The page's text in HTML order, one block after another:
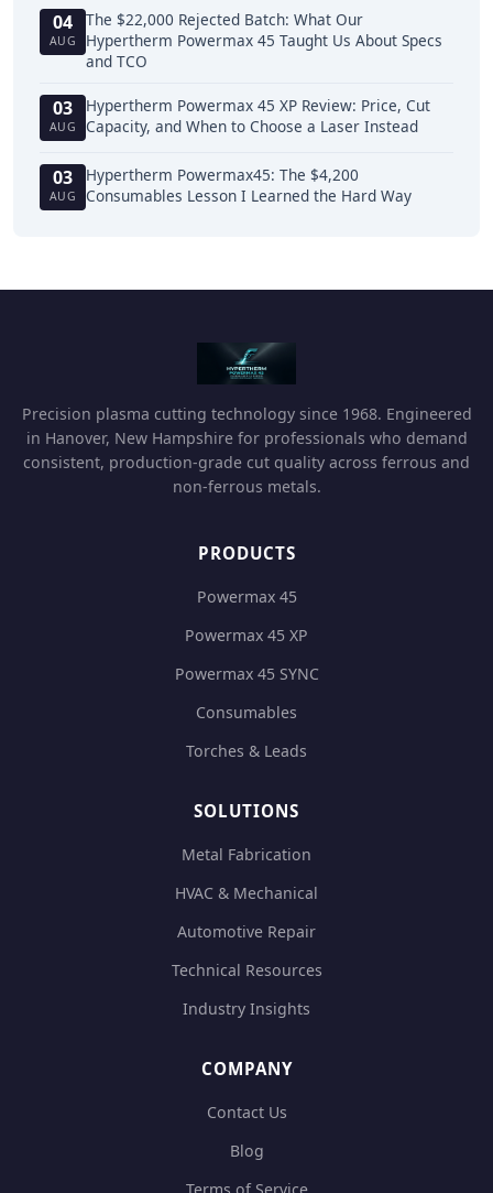
04
AUG
The $22,000 Rejected Batch: What Our
Hypertherm Powermax 45 Taught Us About Specs
and TCO
03
AUG
Hypertherm Powermax 45 XP Review: Price, Cut
Capacity, and When to Choose a Laser Instead
03
AUG
Hypertherm Powermax45: The $4,200
Consumables Lesson I Learned the Hard Way
Precision plasma cutting technology since 1968. Engineered
in Hanover, New Hampshire for professionals who demand
consistent, production-grade cut quality across ferrous and
non-ferrous metals.
PRODUCTS
Powermax 45
Powermax 45 XP
Powermax 45 SYNC
Consumables
Torches & Leads
SOLUTIONS
Metal Fabrication
HVAC & Mechanical
Automotive Repair
Technical Resources
Industry Insights
COMPANY
Contact Us
Blog